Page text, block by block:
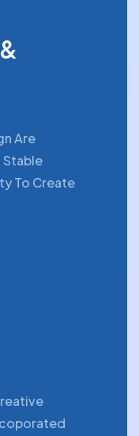
Are
Stable
To Create